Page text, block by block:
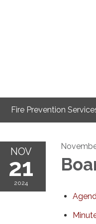
Fire Prevention
NOV
21
2024